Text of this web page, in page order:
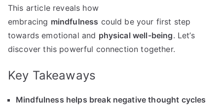
This article reveals how
embracing mindfulness could be your first step
towards emotional and physical well-being. Let’s
discover this powerful connection together.
Key Takeaways
Mindfulness helps break negative thought cycles